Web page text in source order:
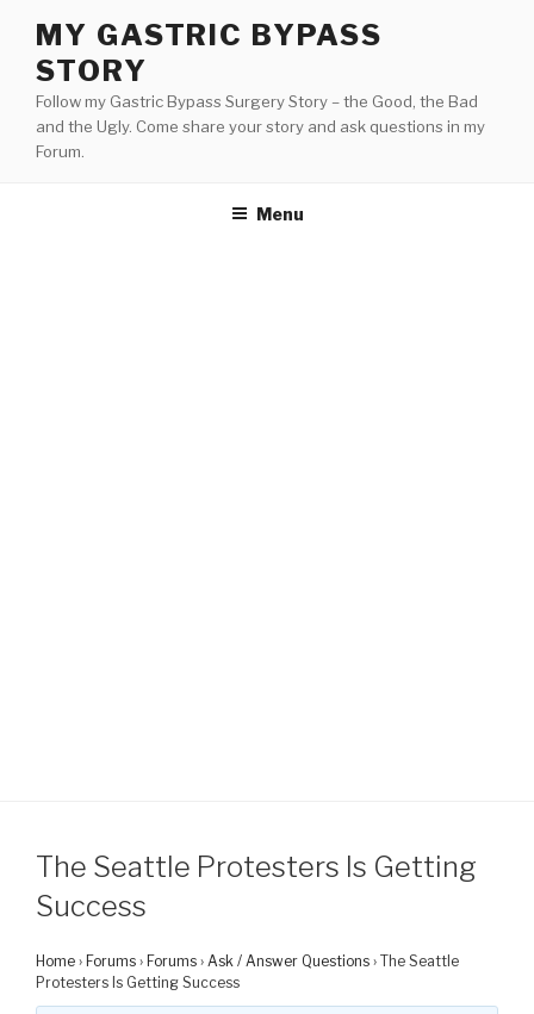
content
MY GASTRIC BYPASS
STORY
Follow my Gastric Bypass Surgery Story – the Good, the Bad
and the Ugly. Come share your story and ask questions in my
Forum.
Menu
The Seattle Protesters Is Getting
Success
Home › Forums › Forums › Ask / Answer Questions › The Seattle
Protesters Is Getting Success